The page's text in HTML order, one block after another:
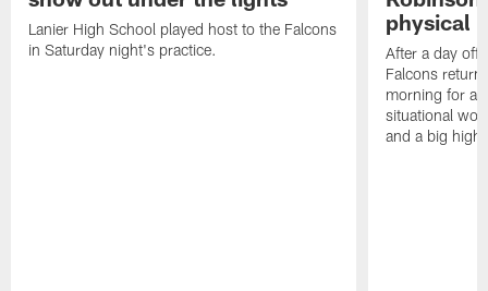
Lanier High School played host to the Falcons
in Saturday night's practice.
physical
After a day off
Falcons
morning for a
situational
and a big